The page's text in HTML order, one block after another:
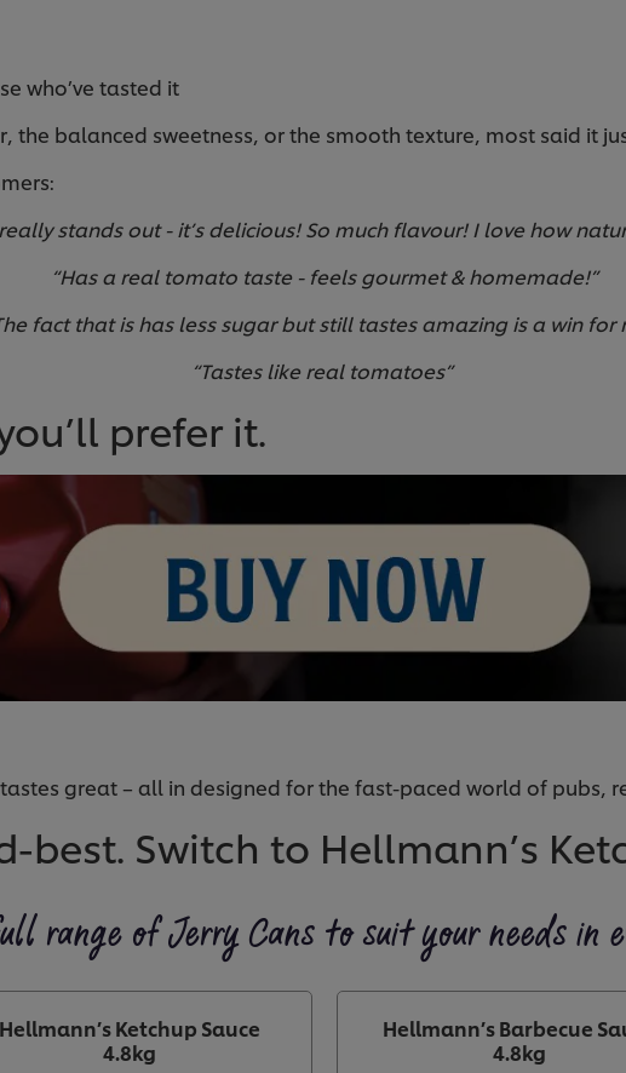
who’ve tasted it
balanced sweetness, or the smooth texture, most said it
stands out - it’s delicious! So much flavour! I love how
“Has a real tomato taste - feels gourmet & homemade!”
fact that is has less sugar but still tastes amazing is a win for
“Tastes like real tomatoes”
prefer it.
great – all in designed for the fast-paced world of pubs,
best. Switch to Hellmann’s
range of Jerry Cans to suit your needs in
Hellmann’s Ketchup Sauce
4.8kg
Hellmann’s Barbecue
4.8kg